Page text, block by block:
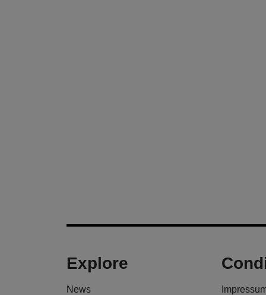
Explore
News